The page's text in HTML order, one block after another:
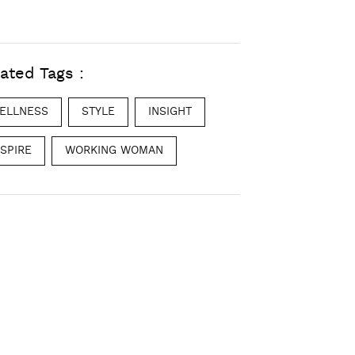
Tags :
STYLE INSIGHT
WORKING WOMAN